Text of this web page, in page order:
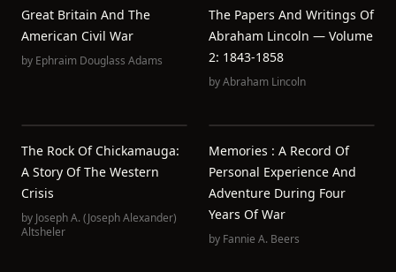
Great Britain And The
American Civil War
by Ephraim Douglass Adams
The Papers And Writings Of
Abraham Lincoln — Volume
2: 1843-1858
byAbraham Lincoln
The Rock Of Chickamauga:
A Story Of The Western
Crisis
by Joseph A. (Joseph Alexander)
Altsheler
Memories : A Record Of
Personal Experience And
Adventure During Four
Years Of War
by Fannie A. Beers